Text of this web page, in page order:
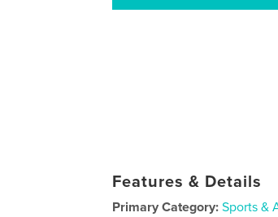
Features & Details
Primary Category: Sports &